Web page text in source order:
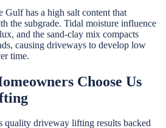
Gulf has a high salt content that
the subgrade. Tidal moisture influence
and the sand-clay mix compacts
causing driveways to develop low
time.
Choose Us
quality driveway lifting results backed